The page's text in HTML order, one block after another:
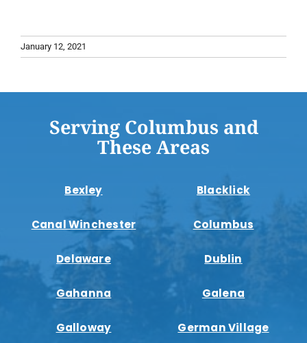
January 12, 2021
Serving Columbus and
These Areas
Bexley Blacklick
Canal Winchester Columbus
Delaware Dublin
Gahanna Galena
Galloway German Village